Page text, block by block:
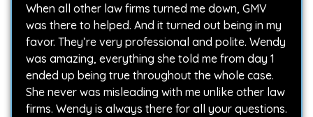
When all other law firms turned me down, GMV
was there to helped. And it turned out being in my
favor. They’re very professional and polite. Wendy
was amazing, everything she told me from day 1
ended up being true throughout the whole case.
She never was misleading with me unlike other law
firms. Wendy is always there for all your questions.